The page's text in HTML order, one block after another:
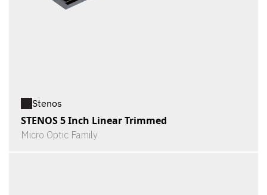
Stenos
STENOS 5 Inch Linear Trimmed
Micro Optic Family